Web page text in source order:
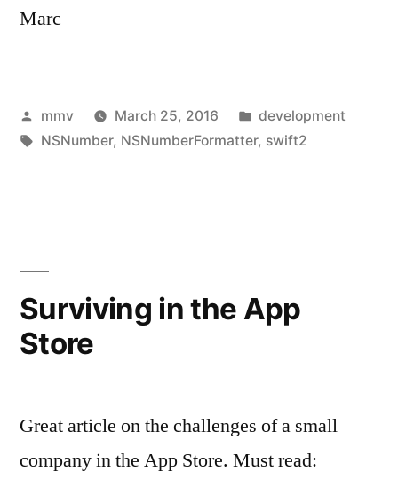
Marc
Posted
by
mmv March 25, 2016
Posted
in
development
Tags:
NSNumber, NSNumberFormatter, swift2
Surviving in the App
Store
Great article on the challenges of a small
company in the App Store. Must read: